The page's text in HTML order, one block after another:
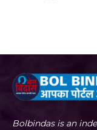
Bolbindas is an